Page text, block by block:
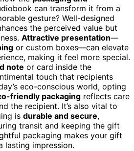
can transform it from a
gesture? Well-designed
the perceived value but
Attractive presentation—
or custom boxes—can elevate
making it feel more special.
note or card inside the
touch that recipients
eco-conscious world, opting
friendly packaging reflects care
the recipient. It’s also vital to
is durable and secure,
transit and keeping the gift
packaging makes your gift
lasting impression.